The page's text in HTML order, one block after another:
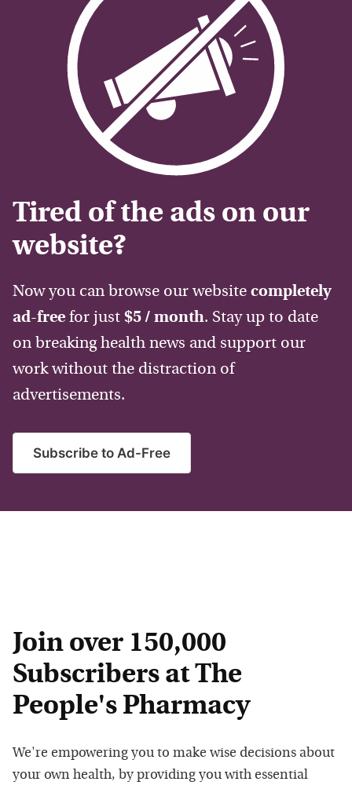
Tired of the ads on our
website?
Now you can browse our website completely
ad-free for just $5 / month. Stay up to date
on breaking health news and support our
work without the distraction of
advertisements.
Subscribe to Ad-Free
Join over 150,000
Subscribers at The
People's Pharmacy
We're empowering you to make wise decisions about
your own health, by providing you with essential